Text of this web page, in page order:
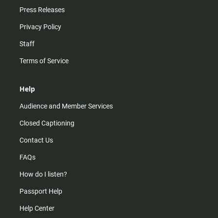
Press Releases
Privacy Policy
Staff
Terms of Service
Help
Audience and Member Services
Closed Captioning
Contact Us
FAQs
How do I listen?
Passport Help
Help Center